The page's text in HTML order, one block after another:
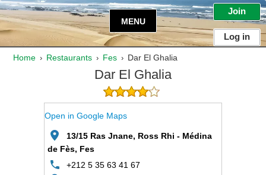
Join
Log in
MENU
Home › Restaurants › Fes › Dar El Ghalia
Dar El Ghalia
Open in Google Maps
13/15 Ras Jnane, Ross Rhi - Médina
de Fès, Fes
+212 5 35 63 41 67